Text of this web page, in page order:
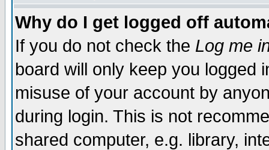
Why do I get logged off
If you do not check the Log me
board will only keep you logged
misuse of your account by
during login. This is not
shared computer, e.g. library,